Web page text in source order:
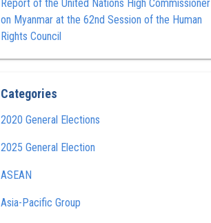
Report of the United Nations High Commissioner
on Myanmar at the 62nd Session of the Human
Rights Council
Categories
2020 General Elections
2025 General Election
ASEAN
Asia-Pacific Group